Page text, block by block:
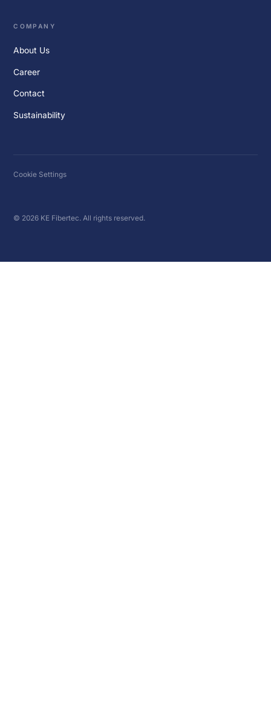
COMPANY
About Us
Career
Contact
Sustainability
© 2026 KE Fibertec. All rights reserved.
Cookie Settings